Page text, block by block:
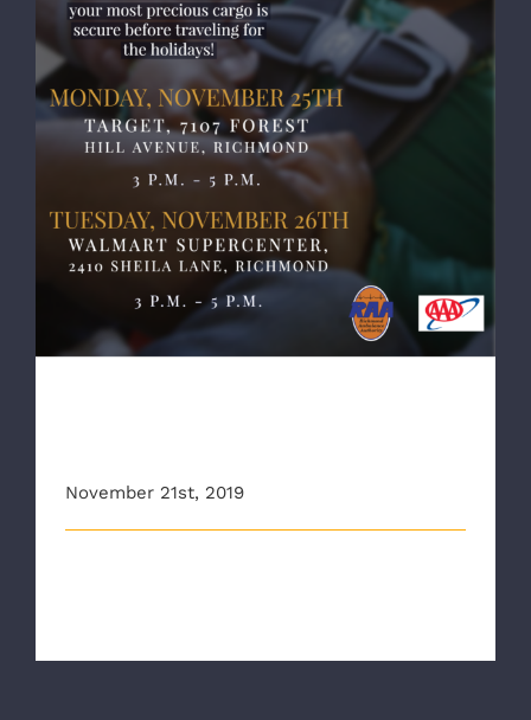
RAA, AAA Team up to offer child car seat
safety checks
November 21st, 2019